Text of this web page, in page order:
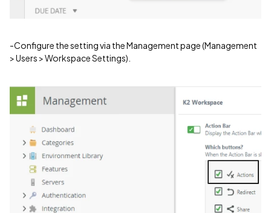
-Configure the setting via the Management page (Management
> Users > Workspace Settings).